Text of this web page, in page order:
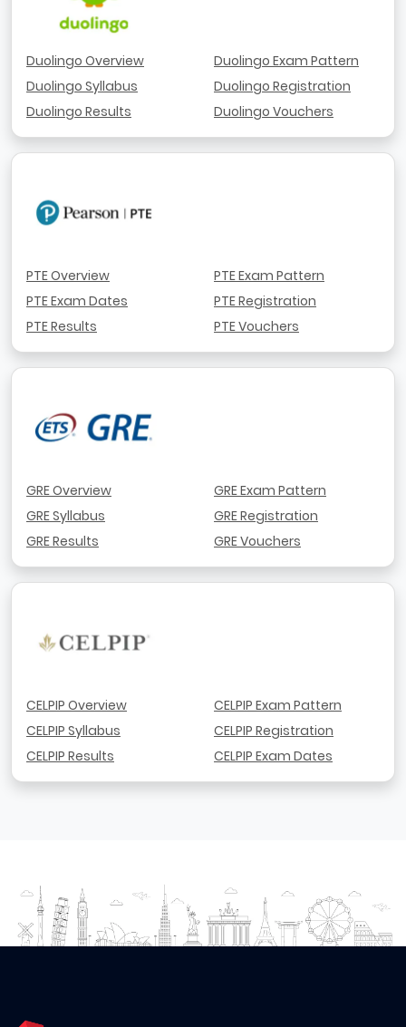
Duolingo Overview
Duolingo Syllabus
Duolingo Results
Duolingo Exam Pattern
Duolingo Registration
Duolingo Vouchers
PTE Overview
PTE Exam Dates
PTE Results
PTE Exam Pattern
PTE Registration
PTE Vouchers
GRE Overview
GRE Syllabus
GRE Results
GRE Exam Pattern
GRE Registration
GRE Vouchers
CELPIP Overview
CELPIP Syllabus
CELPIP Results
CELPIP Exam Pattern
CELPIP Registration
CELPIP Exam Dates